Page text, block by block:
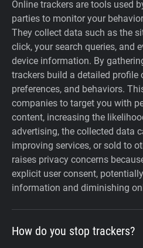
Online trackers are tools used
parties to monitor your
They collect data such as the
click, your search queries, and
device information. By
trackers build a detailed profile
preferences, and behaviors.
companies to target you with
content, increasing the
advertising, the collected data
improving services, or sold to
raises privacy concerns
explicit user consent,
information and diminishing
How do you stop trackers?